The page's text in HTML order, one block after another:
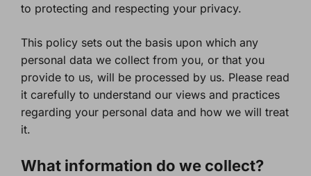
to protecting and respecting your privacy.
This policy sets out the basis upon which any
personal data we collect from you, or that you
provide to us, will be processed by us. Please read
it carefully to understand our views and practices
regarding your personal data and how we will treat
it.
What information do we collect?